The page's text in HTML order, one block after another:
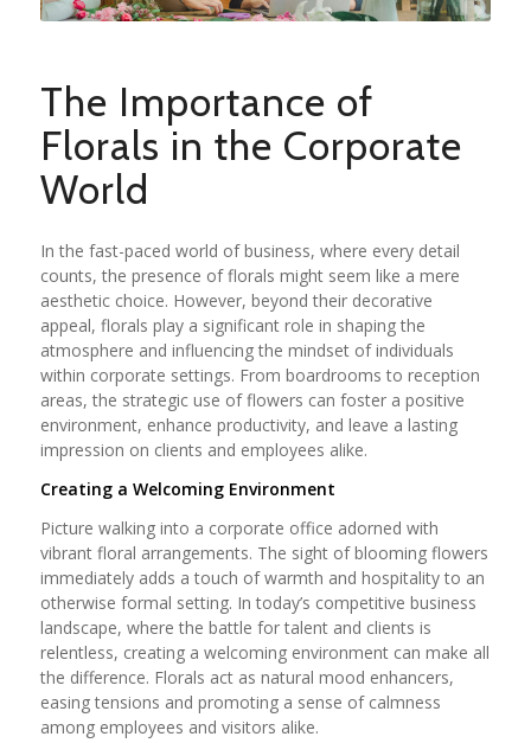
The Importance of
Florals in the Corporate
World
In the fast-paced world of business, where every detail
counts, the presence of florals might seem like a mere
aesthetic choice. However, beyond their decorative
appeal, florals play a significant role in shaping the
atmosphere and influencing the mindset of individuals
within corporate settings. From boardrooms to reception
areas, the strategic use of flowers can foster a positive
environment, enhance productivity, and leave a lasting
impression on clients and employees alike.
Creating a Welcoming Environment
Picture walking into a corporate office adorned with
vibrant floral arrangements. The sight of blooming flowers
immediately adds a touch of warmth and hospitality to an
otherwise formal setting. In today’s competitive business
landscape, where the battle for talent and clients is
relentless, creating a welcoming environment can make all
the difference. Florals act as natural mood enhancers,
easing tensions and promoting a sense of calmness
among employees and visitors alike.